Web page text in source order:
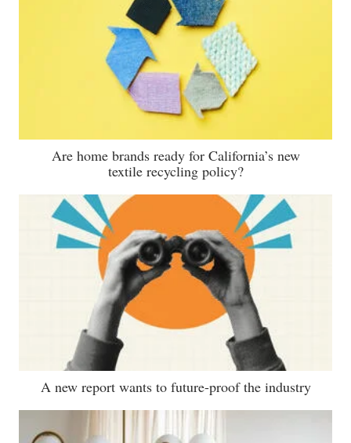
Are home brands ready for California’s new
textile recycling policy?
A new report wants to future-proof the industry